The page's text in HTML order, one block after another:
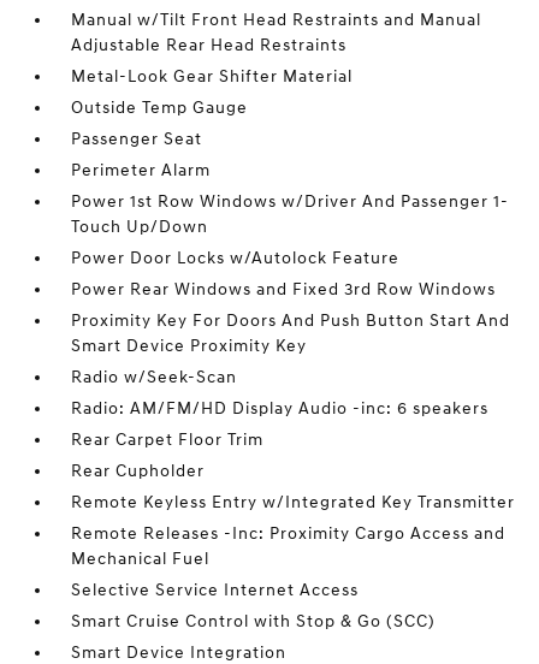
Manual w/Tilt Front Head Restraints and Manual
Adjustable Rear Head Restraints
Metal-Look Gear Shifter Material
Outside Temp Gauge
Passenger Seat
Perimeter Alarm
Power 1st Row Windows w/Driver And Passenger 1-
Touch Up/Down
Power Door Locks w/Autolock Feature
Power Rear Windows and Fixed 3rd Row Windows
Proximity Key For Doors And Push Button Start And
Smart Device Proximity Key
Radio w/Seek-Scan
Radio: AM/FM/HD Display Audio -inc: 6 speakers
Rear Carpet Floor Trim
Rear Cupholder
Remote Keyless Entry w/Integrated Key Transmitter
Remote Releases -Inc: Proximity Cargo Access and
Mechanical Fuel
Selective Service Internet Access
Smart Cruise Control with Stop & Go (SCC)
Smart Device Integration